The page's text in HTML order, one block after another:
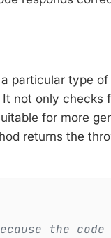
particular type
not only checks
for more
returns the
the code